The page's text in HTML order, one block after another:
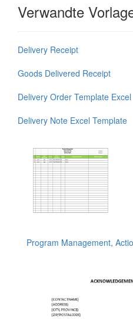
Verwandte
Delivery Receipt
Goods Delivered Receipt
Delivery Order Template Excel
Delivery Note Excel Template
Program Management,